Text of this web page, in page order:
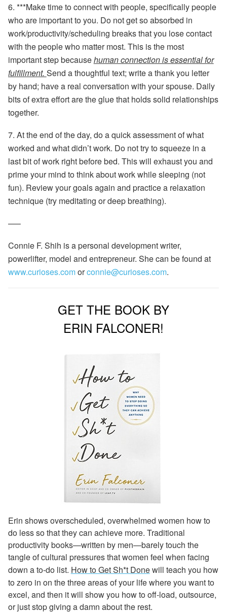
6. ***Make time to connectwith people, specifically people
who are important to you. Do not get so absorbed in
work/productivity/scheduling breaks that you lose contact
with the people who matter most. This is the most
important step becausehuman connection is essential for
fulfillment. Send a thoughtful text; write a thank you letter
by hand; have a real conversation with your spouse. Daily
bits of extra effort are the glue that holds solid relationships
together.
7. At the end of the day, do a quick assessment of what
worked and what didn’t work. Do not try to squeeze in a
last bit of work right before bed. This will exhaust you and
prime your mind to think about work while sleeping (not
fun). Review your goals again and practice a relaxation
technique (try meditating or deep breathing).
—–
Connie F. Shih is a personal development writer,
powerlifter, model and entrepreneur. She can be found at
www.curioses.comorconnie@curioses.com.
GET THE BOOK BY
ERIN FALCONER!
Erin shows overscheduled, overwhelmed women how to
do less so that they can achieve more. Traditional
productivity books—written by men—barely touch the
tangle of cultural pressures that women feel when facing
down a to-do list. How to Get Sh*t Donewill teach you how
to zero in on the three areas of your life where you want to
excel, and then it will show you how to off-load, outsource,
or just stop giving a damn about the rest.